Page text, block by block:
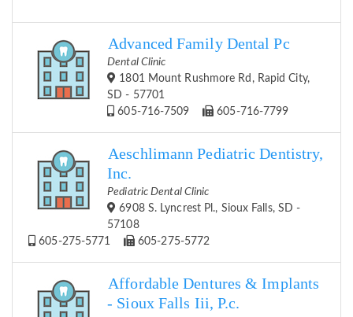
Advanced Family Dental Pc
Dental Clinic
1801 Mount Rushmore Rd, Rapid City,
SD - 57701
605-716-7509
605-716-7799
Aeschlimann Pediatric Dentistry,
Inc.
Pediatric Dental Clinic
6908 S. Lyncrest Pl., Sioux Falls, SD -
57108
605-275-5771
605-275-5772
Affordable Dentures & Implants
- Sioux Falls Iii, P.c.